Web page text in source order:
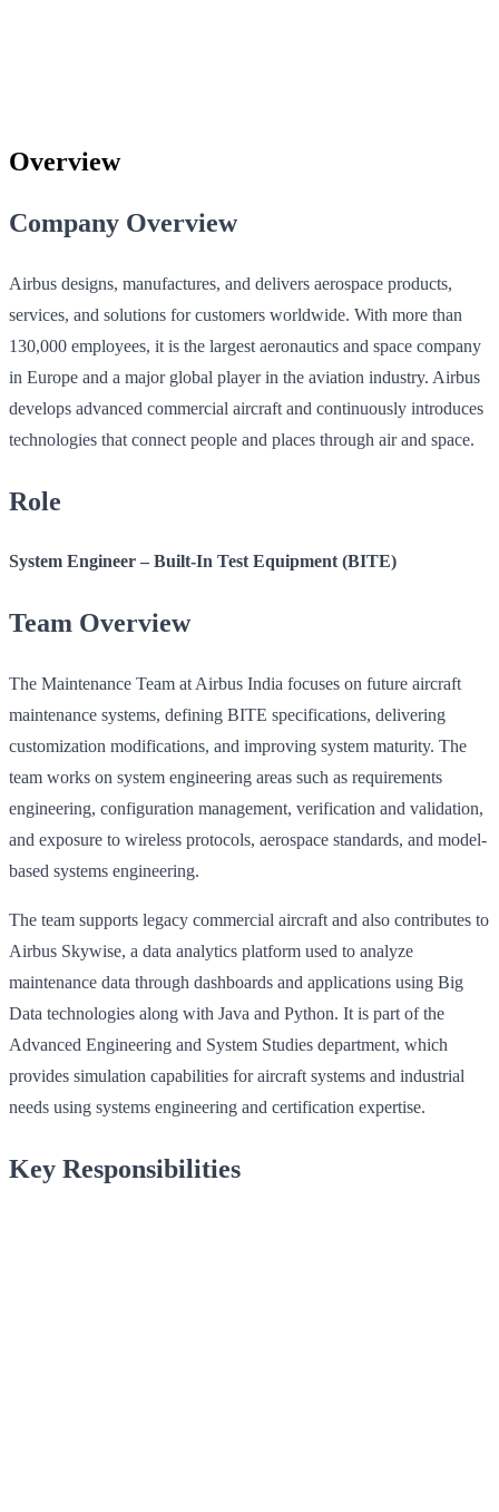
Overview
Company Overview
Airbus designs, manufactures, and delivers aerospace products,
services, and solutions for customers worldwide. With more than
130,000 employees, it is the largest aeronautics and space company
in Europe and a major global player in the aviation industry. Airbus
develops advanced commercial aircraft and continuously introduces
technologies that connect people and places through air and space.
Role
System Engineer – Built-In Test Equipment (BITE)
Team Overview
The Maintenance Team at Airbus India focuses on future aircraft
maintenance systems, defining BITE specifications, delivering
customization modifications, and improving system maturity. The
team works on system engineering areas such as requirements
engineering, configuration management, verification and validation,
and exposure to wireless protocols, aerospace standards, and model-
based systems engineering.
The team supports legacy commercial aircraft and also contributes to
Airbus Skywise, a data analytics platform used to analyze
maintenance data through dashboards and applications using Big
Data technologies along with Java and Python. It is part of the
Advanced Engineering and System Studies department, which
provides simulation capabilities for aircraft systems and industrial
needs using systems engineering and certification expertise.
Key Responsibilities